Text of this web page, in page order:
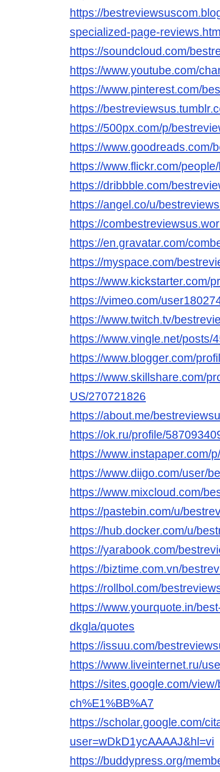
https://
specialized-page-
https://soundcloud.com/
https://www.youtube.com/
https://www.pinterest.com/
https://
https://500px.com/p/
https://www.goodreads.com/
https://www.flickr.com/
https://dribbble.com/
https://angel.co/u/
https://
https://en.gravatar.com/
https://myspace.com/
https://www.kickstarter.com/
https://vimeo.com/
https://www.twitch.tv/
https://www.vingle.net/posts/
https://www.blogger.com/
https://www.skillshare.com/
US/270721826
https://about.me/
https://ok.ru/profile/
https://www.instapaper.com/
https://www.diigo.com/user/
https://www.mixcloud.com/
https://pastebin.com/u/
https://hub.docker.com/u/
https://yarabook.com/
https://biztime.com.vn/
https://rollbol.com/
https://www.yourquote.in/
dkgla/quotes
https://issuu.com/
https://www.liveinternet.ru/
https://sites.google.com/
ch%E1%BB%A7
https://scholar.google.com/
user=wDkD1ycAAAAJ&hl=vi
https://buddypress.org/